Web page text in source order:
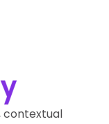
contextual